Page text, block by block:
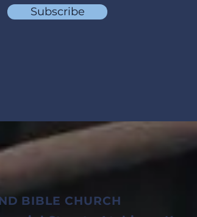
Subscribe
BIBLE CHURCH